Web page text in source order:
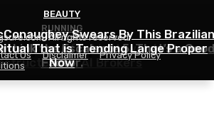
IT
Kitesurf, a Light-weight
for AI Brokers
RUNNING
the Escalante 5. That’s a Good
Factor.
BEAUTY
Swears By This Brazilian
That is Trending Large Proper
Now
All rights reserved.
Us Disclaimer
Privacy Policy